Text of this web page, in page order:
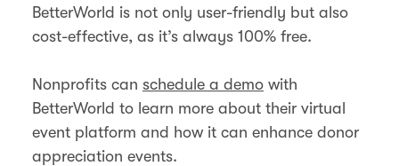
BetterWorld is not only user-friendly but also
cost-effective, as it’s always 100% free.
Nonprofits can schedule a demo with
BetterWorld to learn more about their virtual
event platform and how it can enhance donor
appreciation events.